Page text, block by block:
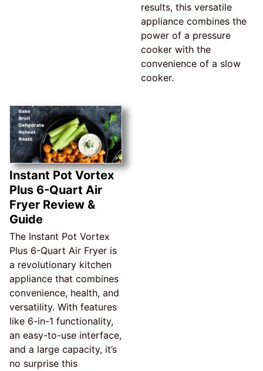
results, this versatile
appliance combines the
power of a pressure
cooker with the
convenience of a slow
cooker.
Instant Pot Vortex
Plus 6-Quart Air
Fryer Review &
Guide
The Instant Pot Vortex
Plus 6-Quart Air Fryer is
a revolutionary kitchen
appliance that combines
convenience, health, and
versatility. With features
like 6-in-1 functionality,
an easy-to-use interface,
and a large capacity, it’s
no surprise this